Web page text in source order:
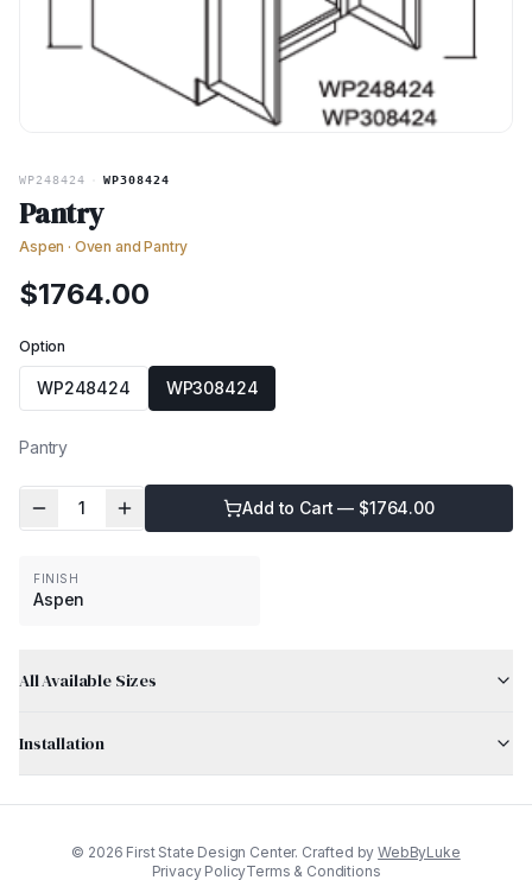
WP248424 WP308424
Pantry
Aspen · Oven and Pantry
$1764.00
Option
WP248424 WP308424
Pantry
1 Add to Cart — $1764.00
FINISH
Aspen
All Available Sizes
Installation
© 2026 First State Design Center. Crafted by WebByLuke
Privacy PolicyTerms & Conditions